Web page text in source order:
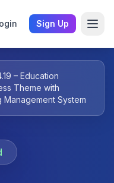
Sign Up
– Education
Theme with
Management System